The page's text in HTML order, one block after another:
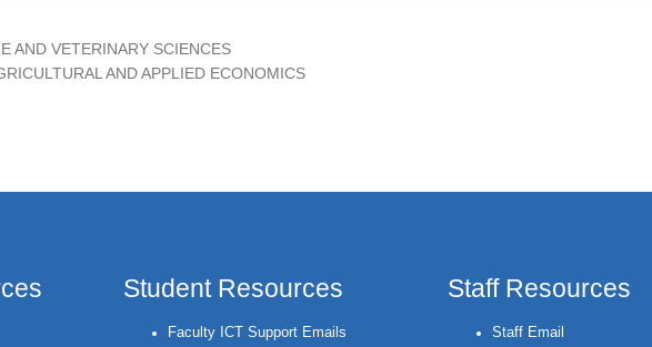
AND VETERINARY SCIENCES
AND APPLIED ECONOMICS
Student Resources
Faculty ICT Support Emails
Staff Resources
Staff Email